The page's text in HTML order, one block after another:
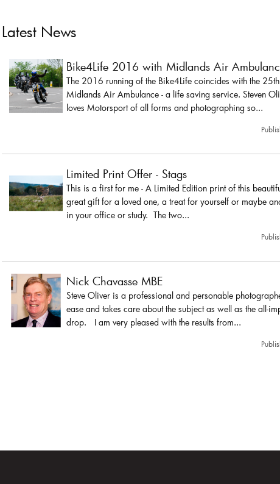
Latest News
Bike4Life 2016 with Midlands Air
The 2016 running of the Bike4Life coincides with the
Midlands Air Ambulance - a life saving service. Steven
loves Motorsport of all forms and photographing so...
Limited Print Offer - Stags
This is a first for me - A Limited Edition print of this
great gift for a loved one, a treat for yourself or maybe
in your office or study. The two...
Nick Chavasse MBE
Steve Oliver is a professional and personable
ease and takes care about the subject as well as the all-
drop. I am very pleased with the results from...